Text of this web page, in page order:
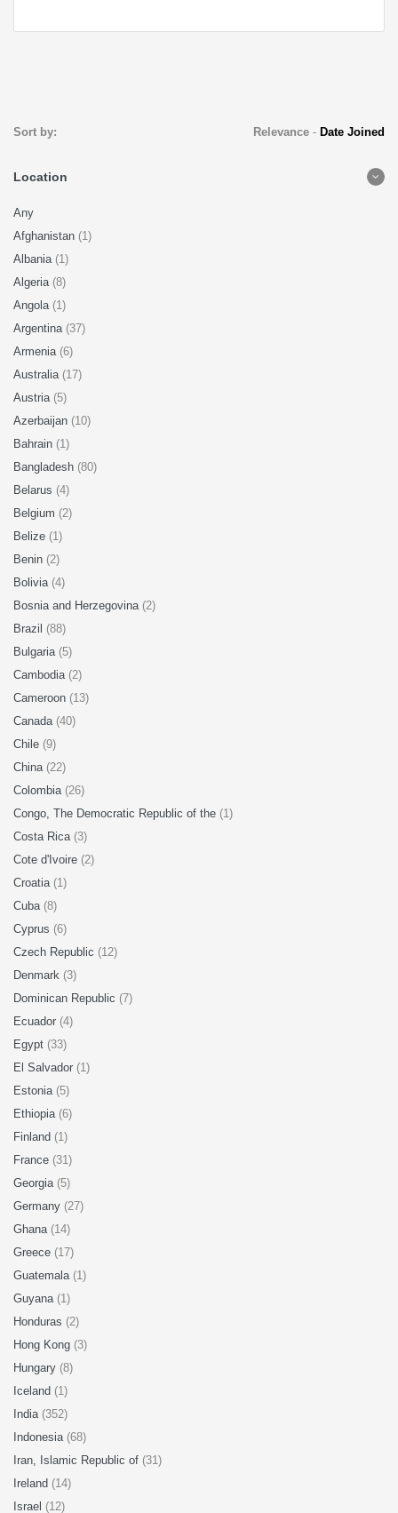
Sort by: Relevance- Date Joined
Location
Any
Afghanistan (1)
Albania (1)
Algeria (8)
Angola (1)
Argentina (37)
Armenia (6)
Australia (17)
Austria (5)
Azerbaijan (10)
Bahrain (1)
Bangladesh (80)
Belarus (4)
Belgium (2)
Belize (1)
Benin (2)
Bolivia (4)
Bosnia and Herzegovina (2)
Brazil (88)
Bulgaria (5)
Cambodia (2)
Cameroon (13)
Canada (40)
Chile (9)
China (22)
Colombia (26)
Congo, The Democratic Republic of the (1)
Costa Rica (3)
Cote d'Ivoire (2)
Croatia (1)
Cuba (8)
Cyprus (6)
Czech Republic (12)
Denmark (3)
Dominican Republic (7)
Ecuador (4)
Egypt (33)
El Salvador (1)
Estonia (5)
Ethiopia (6)
Finland (1)
France (31)
Georgia (5)
Germany (27)
Ghana (14)
Greece (17)
Guatemala (1)
Guyana (1)
Honduras (2)
Hong Kong (3)
Hungary (8)
Iceland (1)
India (352)
Indonesia (68)
Iran, Islamic Republic of (31)
Ireland (14)
Israel (12)